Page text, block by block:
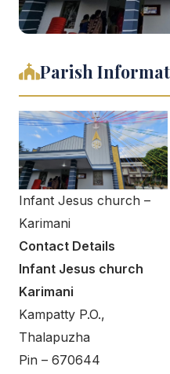
Parish
Infant Jesus church –
Karimani
Contact Details
Infant Jesus church
Karimani
Kampatty P.O.,
Thalapuzha
Pin – 670644